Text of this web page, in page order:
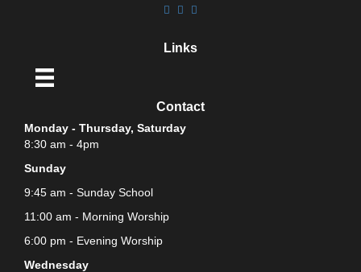
Links
Contact
Monday - Thursday, Saturday
8:30 am - 4pm
Sunday
9:45 am - Sunday School
11:00 am - Morning Worship
6:00 pm - Evening Worship
Wednesday